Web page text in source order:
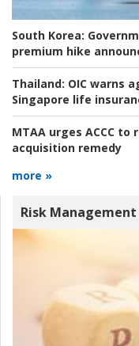
South Korea:
premium hike
Thailand: OIC warns
Singapore life
MTAA urges ACCC to
acquisition remedy
more »
Risk Management